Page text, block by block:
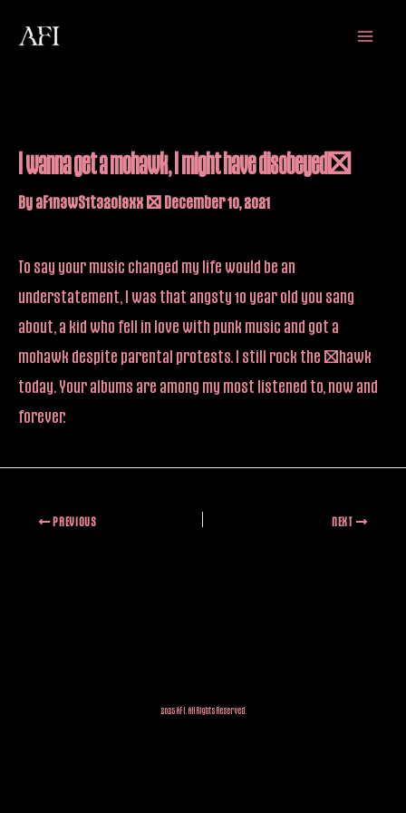
Main
I wanna get a mohawk, I might have disobeyed…
By aF1n3wS1t32oi9xx / December 10, 2021
To say your music changed my life would be an
understatement, I was that angsty 10 year old you sang
about, a kid who fell in love with punk music and got a
mohawk despite parental protests. I still rock the ‘hawk
today. Your albums are among my most listened to, now and
forever.
PREVIOUS NEXT
2025 AFI. All Rights Reserved.